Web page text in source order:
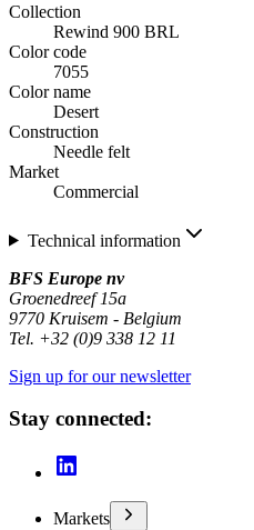
Collection
Rewind 900 BRL
Color code
7055
Color name
Desert
Construction
Needle felt
Market
Commercial
Technical information
BFS Europe nv
Groenedreef 15a
9770 Kruisem - Belgium
Tel. +32 (0)9 338 12 11
Sign up for our newsletter
Stay connected:
Markets